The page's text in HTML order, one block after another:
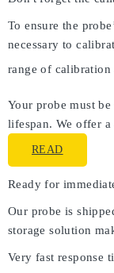
To ensure the
necessary to
range of calibration
Your probe must
lifespan. We offer
READ
Ready for
Our probe is
storage solution
Very fast response